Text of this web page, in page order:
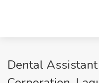
Dental